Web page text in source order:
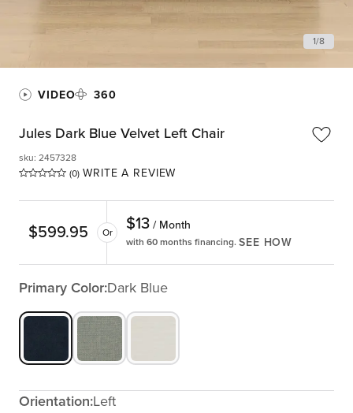
1/8
VIDEO 360
Jules Dark Blue Velvet Left Chair
(0) WRITE A REVIEW
sku: 2457328
$599.95 Or $13 / Month
with 60 months financing. SEE HOW
Primary Color:Dark Blue
Orientation:Left